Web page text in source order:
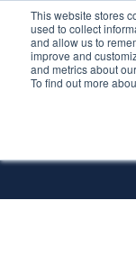
This website stores
used to collect
and allow us to
improve and
and metrics about
To find out more